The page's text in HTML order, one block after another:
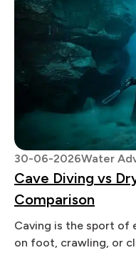
30-06-2026Water
Cave Diving vs
Comparison
Caving is the sport of
on foot, crawling, or